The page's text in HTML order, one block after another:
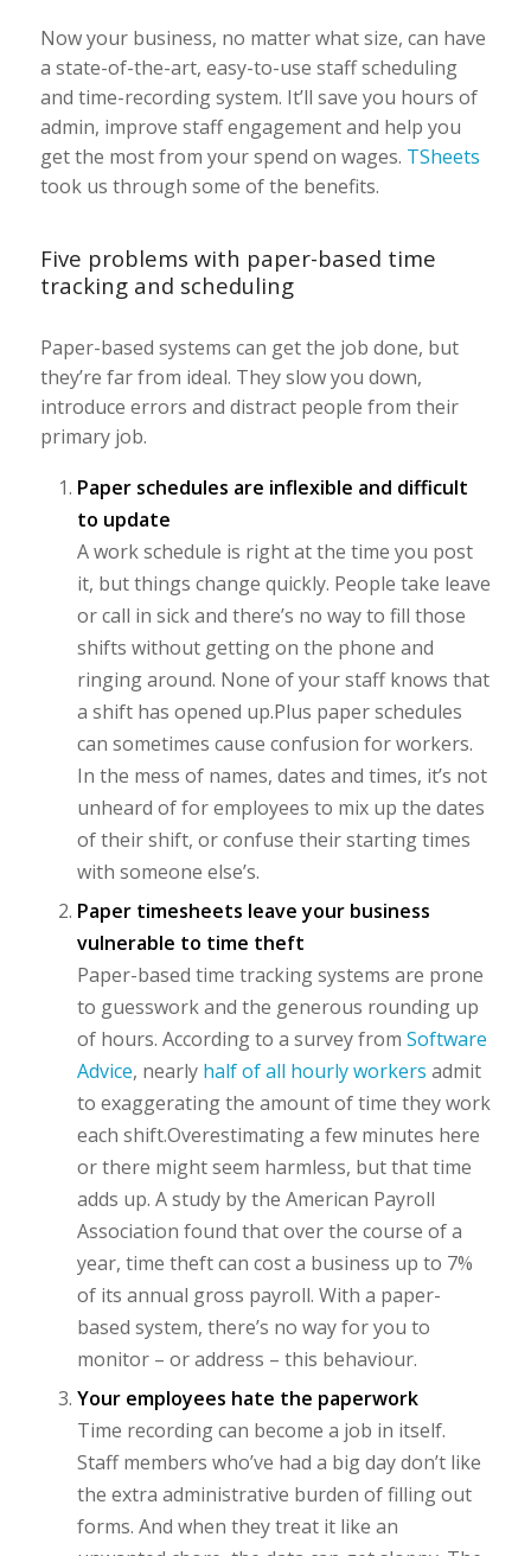
Now your business, no matter what size, can have
a state-of-the-art, easy-to-use staff scheduling
and time-recording system. It’ll save you hours of
admin, improve staff engagement and help you
get the most from your spend on wages. TSheets
took us through some of the benefits.
Five problems with paper-based time
tracking and scheduling
Paper-based systems can get the job done, but
they’re far from ideal. They slow you down,
introduce errors and distract people from their
primary job.
Paper schedules are inflexible and difficult
to update
A work schedule is right at the time you post
it, but things change quickly. People take leave
or call in sick and there’s no way to fill those
shifts without getting on the phone and
ringing around. None of your staff knows that
a shift has opened up.Plus paper schedules
can sometimes cause confusion for workers.
In the mess of names, dates and times, it’s not
unheard of for employees to mix up the dates
of their shift, or confuse their starting times
with someone else’s.
Paper timesheets leave your business
vulnerable to time theft
Paper-based time tracking systems are prone
to guesswork and the generous rounding up
of hours. According to a survey from Software
Advice, nearly half of all hourly workers admit
to exaggerating the amount of time they work
each shift.Overestimating a few minutes here
or there might seem harmless, but that time
adds up. A study by the American Payroll
Association found that over the course of a
year, time theft can cost a business up to 7%
of its annual gross payroll. With a paper-
based system, there’s no way for you to
monitor – or address – this behaviour.
Your employees hate the paperwork
Time recording can become a job in itself.
Staff members who’ve had a big day don’t like
the extra administrative burden of filling out
forms. And when they treat it like an